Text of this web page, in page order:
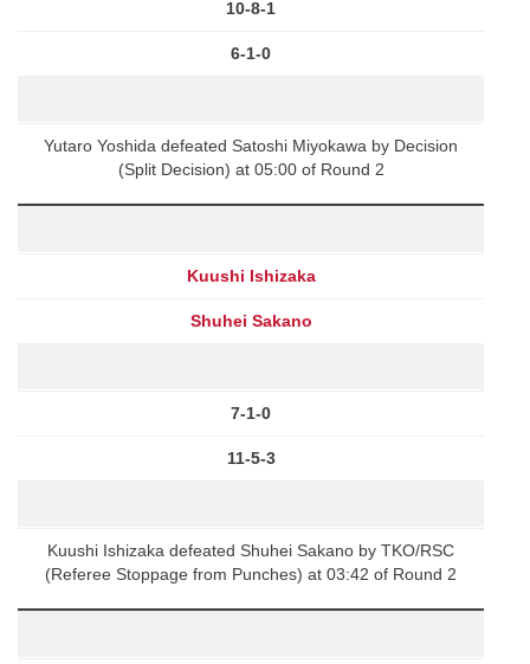
10-8-1
6-1-0
Yutaro Yoshida defeated Satoshi Miyokawa by Decision
(Split Decision) at 05:00 of Round 2
Kuushi Ishizaka
Shuhei Sakano
7-1-0
11-5-3
Kuushi Ishizaka defeated Shuhei Sakano by TKO/RSC
(Referee Stoppage from Punches) at 03:42 of Round 2